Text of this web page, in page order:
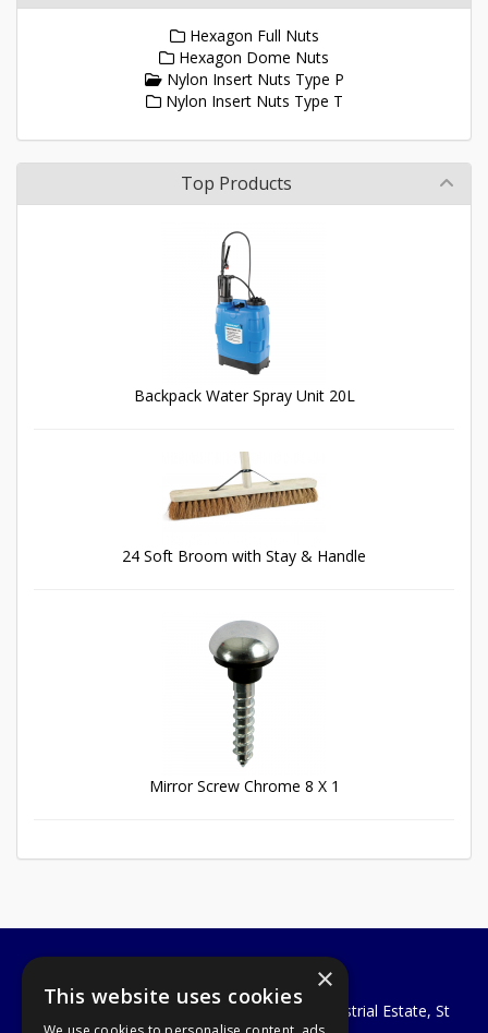
Hexagon Full Nuts
Hexagon Dome Nuts
Nylon Insert Nuts Type P
Nylon Insert Nuts Type T
Top Products
Backpack Water Spray Unit 20L
24 Soft Broom with Stay & Handle
Mirror Screw Chrome 8 X 1
A1 Tools and Fixings Ltd
Unit 29 Soothouse Spring, Valley Road Industrial Estate, St
×
This website uses cookies